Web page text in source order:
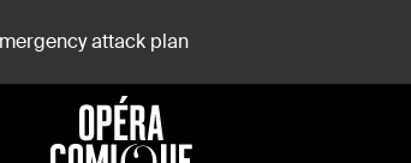
attack plan